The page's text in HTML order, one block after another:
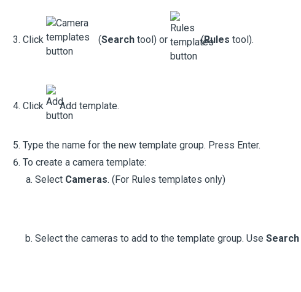
Click (Search tool) or (Rules tool).
Click Add template.
Type the name for the new template group. Press Enter.
To create a camera template:
Select Cameras. (For Rules templates only)
Select the cameras to add to the template group. Use Search